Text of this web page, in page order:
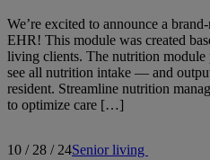
We’re excited to announce a
EHR! This module was created
living clients. The nutrition module
see all nutrition intake — and
resident. Streamline nutrition
to optimize care […]
10 / 28 / 24Senior living